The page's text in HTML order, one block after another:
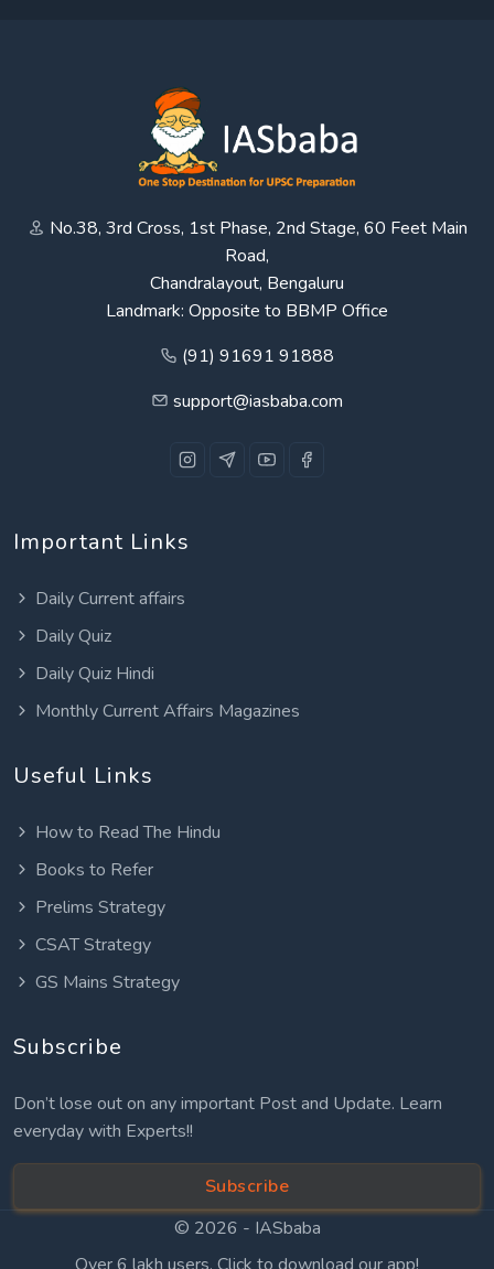
No.38, 3rd Cross, 1st Phase, 2nd Stage, 60 Feet Main
Road,
Chandralayout, Bengaluru
Landmark: Opposite to BBMP Office
(91) 91691 91888
support@iasbaba.com
Important Links
Daily Current affairs
Daily Quiz
Daily Quiz Hindi
Monthly Current Affairs Magazines
Useful Links
How to Read The Hindu
Books to Refer
Prelims Strategy
CSAT Strategy
GS Mains Strategy
Subscribe
Don’t lose out on any important Post and Update. Learn
everyday with Experts!!
Subscribe
© 2026 - IASbaba